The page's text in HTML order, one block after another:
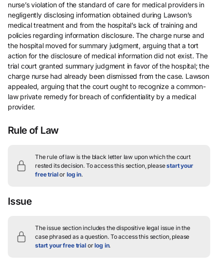
nurse’s violation of the standard of care for medical providers in
negligently disclosing information obtained during Lawson’s
medical treatment and from the hospital’s lack of training and
policies regarding information disclosure. The charge nurse and
the hospital moved for summary judgment, arguing that a tort
action for the disclosure of medical information did not exist. The
trial court granted summary judgment in favor of the hospital; the
charge nurse had already been dismissed from the case. Lawson
appealed, arguing that the court ought to recognize a common-
law private remedy for breach of confidentiality by a medical
provider.
Rule of Law
The rule of law is the black letter law upon which the court
rested its decision. To access this section, pleasestart your
free trialor log in.
Issue
The issue section includes the dispositive legal issue in the
case phrased as a question.To access this section, please
start your free trialorlog in.